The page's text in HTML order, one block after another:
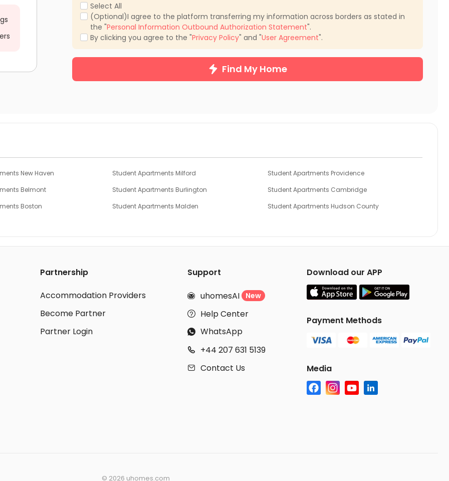
Select All
(Optional)I agree to the platform transferring my information across borders as stated in
the "Personal Information Outbound Authorization Statement".
By clicking you agree to the "Privacy Policy" and "User Agreement".
Find My Home
New Haven Student Apartments Milford
Student Apartments Providence
Belmont
Student Apartments Burlington
Student Apartments Cambridge
Boston
Student Apartments Malden
Student Apartments Hudson County
Partnership
Accommodation Providers
Become Partner
Partner Login
Support
 uhomesAI New
 Help Center
 WhatsApp
 +44 207 631 5139
 Contact Us
Download our APP
Payment Methods
Media
© 2026 uhomes.com